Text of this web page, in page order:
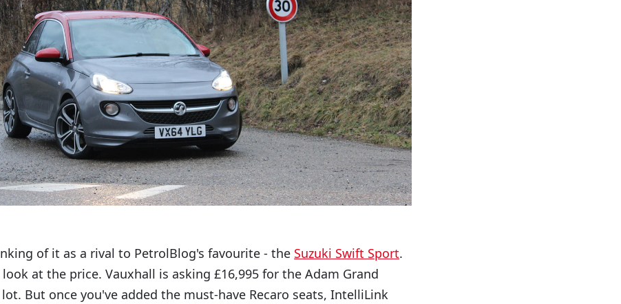
of it as a rival to PetrolBlog's favourite - the Suzuki Swift Sport.
at the price. Vauxhall is asking £16,995 for the Adam Grand
But once you've added the must-have Recaro seats, IntelliLink